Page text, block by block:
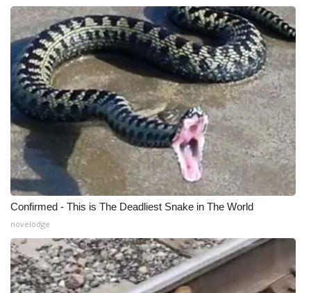
Confirmed - This is The Deadliest Snake in The World
novelodge